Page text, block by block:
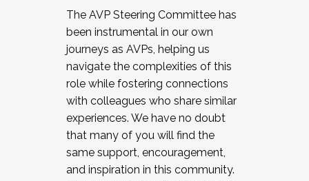
The AVP Steering Committee has
been instrumental in our own
journeys as AVPs, helping us
navigate the complexities of this
role while fostering connections
with colleagues who share similar
experiences. We have no doubt
that many of you will find the
same support, encouragement,
and inspiration in this community.